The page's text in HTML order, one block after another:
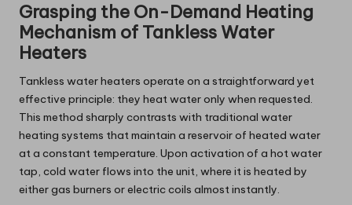
Grasping the On-Demand Heating
Mechanism of Tankless Water
Heaters
Tankless water heaters operate on a straightforward yet
effective principle: they heat water only when requested.
This method sharply contrasts with traditional water
heating systems that maintain a reservoir of heated water
at a constant temperature. Upon activation of a hot water
tap, cold water flows into the unit, where it is heated by
either gas burners or electric coils almost instantly.